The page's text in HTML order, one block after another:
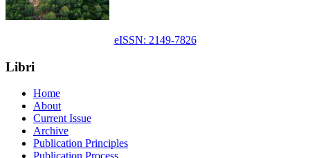
eISSN: 2149-7826
Libri
Home
About
Current Issue
Archive
Publication Principles